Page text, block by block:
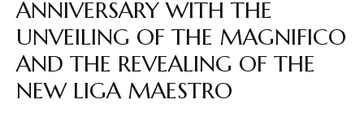
ANNIVERSARY WITH THE
UNVEILING OF THE MAGNIFICO
AND THE REVEALING OF THE
NEW LIGA MAESTRO